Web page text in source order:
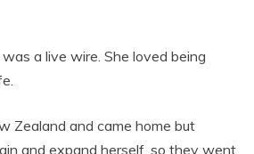
was a live wire. She loved being
Zealand and came home but
and expand herself, so they went